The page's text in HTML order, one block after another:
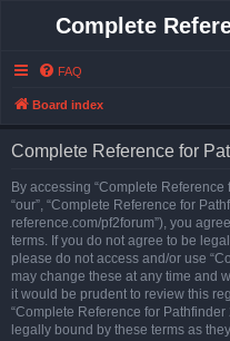
Complete
FAQ
Board index
Complete Reference for
By accessing “Complete Reference
“our”, “Complete Reference for
reference.com/pf2forum”), you
terms. If you do not agree to be
please do not access and/or use
may change these at any time and
it would be prudent to review this
“Complete Reference for
legally bound by these terms as